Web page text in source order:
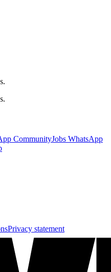
CommunityJobs WhatsApp
Privacy statement